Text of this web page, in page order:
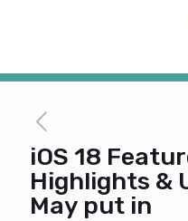
iOS 18
Highlights &
May put in